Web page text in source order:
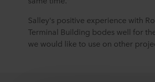
Salley's positive experience with
Terminal Building bodes well for
we would like to use on other